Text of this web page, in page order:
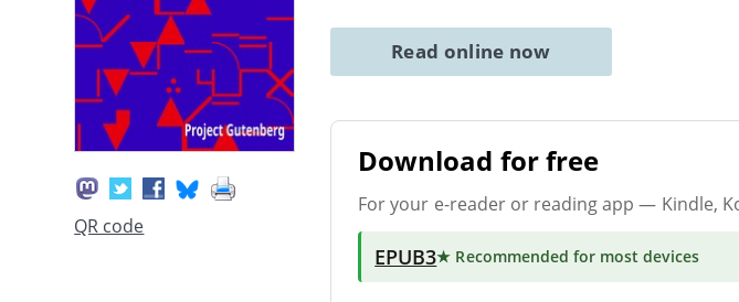
QR code
Read online now
Download for free
For your e-reader or reading app — Kindle,
EPUB3★ Recommended for most devices